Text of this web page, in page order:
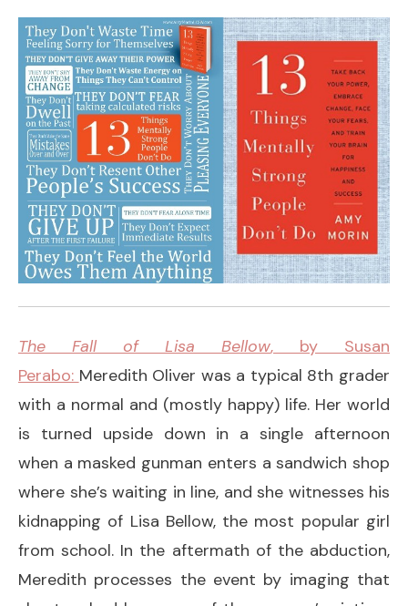
The Fall of Lisa Bellow, by Susan
Perabo: Meredith Oliver was a typical 8th grader
with a normal and (mostly happy) life. Her world
is turned upside down in a single afternoon
when a masked gunman enters a sandwich shop
where she’s waiting in line, and she witnesses his
kidnapping of Lisa Bellow, the most popular girl
from school. In the aftermath of the abduction,
Meredith processes the event by imaging that